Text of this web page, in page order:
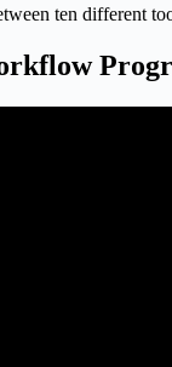
ten different